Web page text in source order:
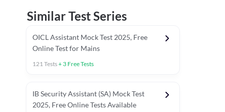
Similar Test Series
OICL Assistant Mock Test 2025, Free
Online Test for Mains
121Tests+ 3 Free Tests
IB Security Assistant (SA) Mock Test
2025, Free Online Tests Available